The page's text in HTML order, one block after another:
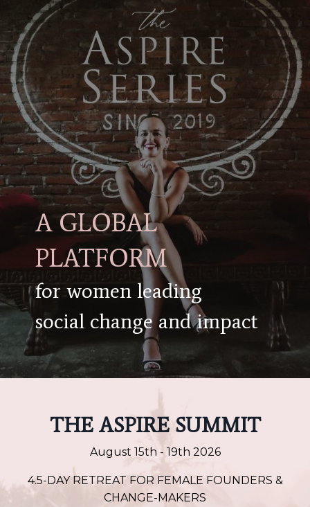
A GLOBAL
PLATFORM
for women leading
social changeand impact
THE ASPIRE SUMMIT
August 15th - 19th 2026
4.5-DAY RETREAT FOR FEMALE FOUNDERS &
CHANGE-MAKERS